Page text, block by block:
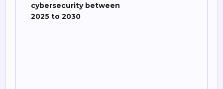
cybersecurity between
2025 to 2030